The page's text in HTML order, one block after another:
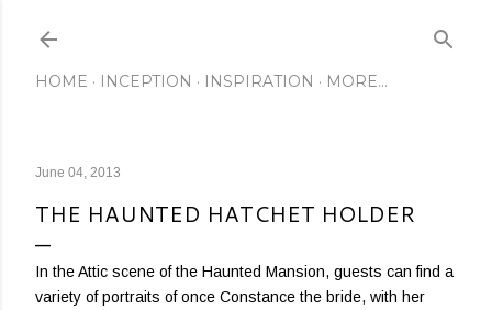
HOME INCEPTION INSPIRATION MORE…
June 04, 2013
THE HAUNTED HATCHET HOLDER
In the Attic scene of the Haunted Mansion, guests can find a
variety of portraits of once Constance the bride, with her